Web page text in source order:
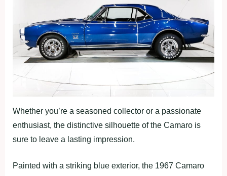
Whether you’re a seasoned collector or a passionate
enthusiast, the distinctive silhouette of the Camaro is
sure to leave a lasting impression.
Painted with a striking blue exterior, the 1967 Camaro